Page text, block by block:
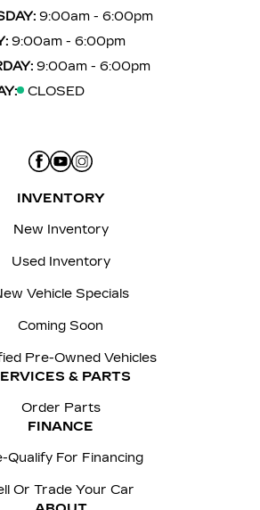
9:00am - 6:00pm
9:00am - 6:00pm
9:00am - 6:00pm
CLOSED
INVENTORY
New Inventory
Used Inventory
Vehicle Specials
Coming Soon
Pre-Owned Vehicles
& PARTS
Order Parts
FINANCE
Qualify For Financing
Or Trade Your Car